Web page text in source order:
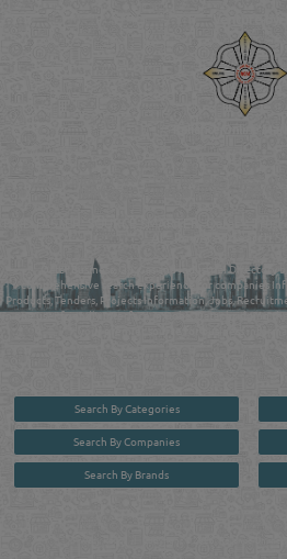
Qatar Business, Oil, Gas and Industrial Directory
comprehensive search experience for companies
Products, Tenders, Projects Information, Jobs,
in one user friendly interface in Doha, Qatar bridging
Search By Categories
Search By Companies
Search By Brands